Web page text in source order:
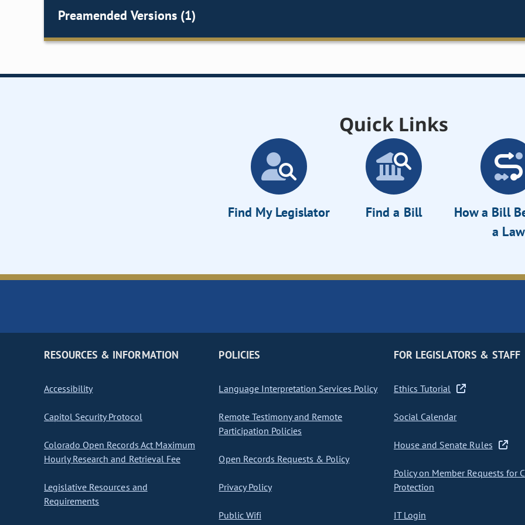
Preamended Versions (1)
Quick Links
Find My Legislator Find a Bill
How a Bill
a Law
RESOURCES & INFORMATION
Accessibility
Capitol Security Protocol
Colorado Open Records Act Maximum
Hourly Research and Retrieval Fee
Legislative Resources and
Requirements
POLICIES
Language Interpretation Services Policy
Remote Testimony and Remote
Participation Policies
Open Records Requests & Policy
Privacy Policy
Public Wifi
FOR LEGISLATORS & STAFF
Ethics Tutorial
Social Calendar
House and Senate Rules
Policy on Member Requests for
Protection
IT Login